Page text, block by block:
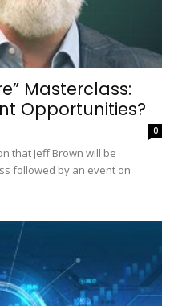
Masterclass:
Opportunities?
0
that Jeff Brown will be
followed by an event on